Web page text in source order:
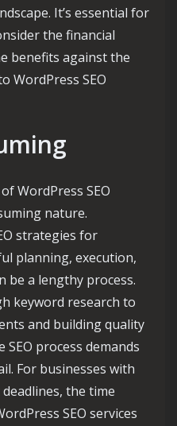
It’s essential for
the financial
benefits against the
WordPress SEO
WordPress SEO
nature.
strategies for
planning, execution,
be a lengthy process.
keyword research to
and building quality
process demands
For businesses with
the time
SEO services